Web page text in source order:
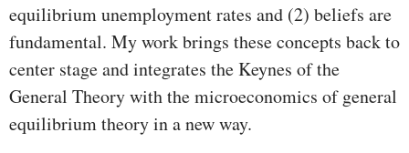
equilibrium unemployment rates and (2) beliefs are
funda­mental. My work brings these concepts back to
center stage and integrates the Keynes of the
General Theory with the mi­croeconomics of general
equilibrium theory in a new way.